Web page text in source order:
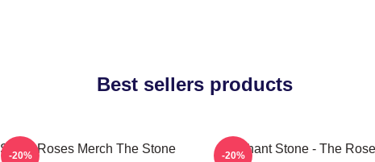
Best sellers products
Stone Roses Merch The Stone
-20%
Elephant Stone - The
-20%